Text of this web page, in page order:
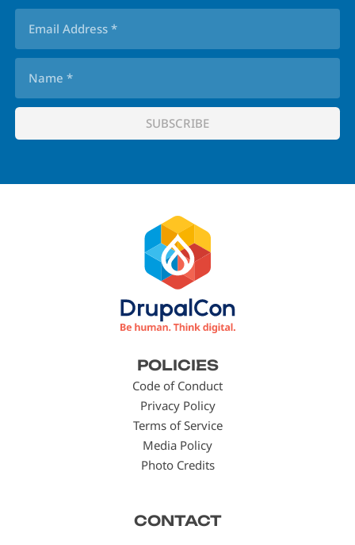
POLICIES
Code of Conduct
Privacy Policy
Terms of Service
Media Policy
Photo Credits
CONTACT